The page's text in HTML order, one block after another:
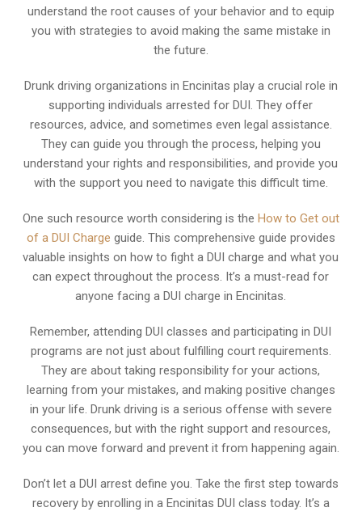
understand the root causes of your behavior and to equip
you with strategies to avoid making the same mistake in
the future.
Drunk driving organizations in Encinitas play a crucial role in
supporting individuals arrested for DUI. They offer
resources, advice, and sometimes even legal assistance.
They can guide you through the process, helping you
understand your rights and responsibilities, and provide you
with the support you need to navigate this difficult time.
One such resource worth considering is the How to Get out
of a DUI Charge guide. This comprehensive guide provides
valuable insights on how to fight a DUI charge and what you
can expect throughout the process. It’s a must-read for
anyone facing a DUI charge in Encinitas.
Remember, attending DUI classes and participating in DUI
programs are not just about fulfilling court requirements.
They are about taking responsibility for your actions,
learning from your mistakes, and making positive changes
in your life. Drunk driving is a serious offense with severe
consequences, but with the right support and resources,
you can move forward and prevent it from happening again.
Don’t let a DUI arrest define you. Take the first step towards
recovery by enrolling in a Encinitas DUI class today. It’s a